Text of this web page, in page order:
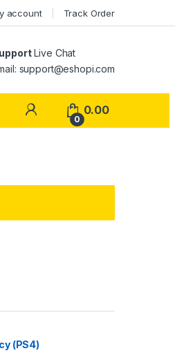
account Track Order
Live Chat
support@eshopi.com
My Account
0
0.00
(PS4)